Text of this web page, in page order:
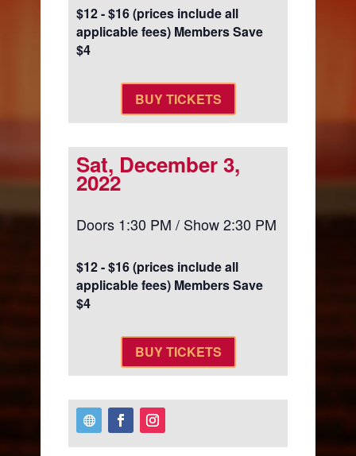
$12 - $16 (prices include all
applicable fees) Members Save
$4
BUY TICKETS
Sat, December 3,
2022
Doors 1:30 PM / Show 2:30 PM
$12 - $16 (prices include all
applicable fees) Members Save
$4
BUY TICKETS